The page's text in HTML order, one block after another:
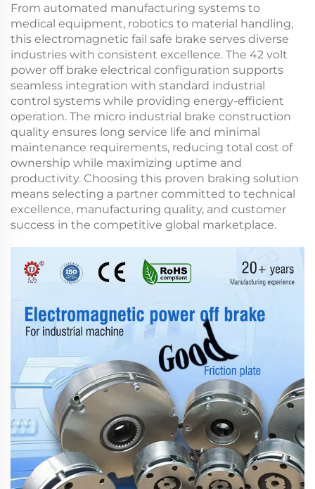
From automated manufacturing systems to
medical equipment, robotics to material handling,
this electromagnetic fail safe brake serves diverse
industries with consistent excellence. The 42 volt
power off brake electrical configuration supports
seamless integration with standard industrial
control systems while providing energy-efficient
operation. The micro industrial brake construction
quality ensures long service life and minimal
maintenance requirements, reducing total cost of
ownership while maximizing uptime and
productivity. Choosing this proven braking solution
means selecting a partner committed to technical
excellence, manufacturing quality, and customer
success in the competitive global marketplace.